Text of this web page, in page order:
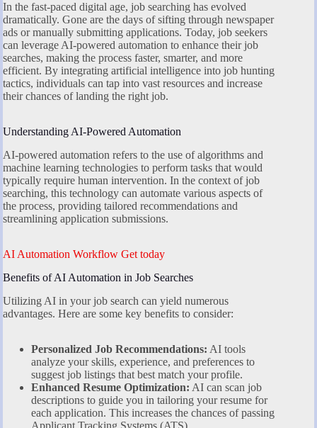
In the fast-paced digital age, job searching has evolved
dramatically. Gone are the days of sifting through newspaper
ads or manually submitting applications. Today, job seekers
can leverage AI-powered automation to enhance their job
searches, making the process faster, smarter, and more
efficient. By integrating artificial intelligence into job hunting
tactics, individuals can tap into vast resources and increase
their chances of landing the right job.
Understanding AI-Powered Automation
AI-powered automation refers to the use of algorithms and
machine learning technologies to perform tasks that would
typically require human intervention. In the context of job
searching, this technology can automate various aspects of
the process, providing tailored recommendations and
streamlining application submissions.
AI Automation Workflow Get today
Benefits of AI Automation in Job Searches
Utilizing AI in your job search can yield numerous
advantages. Here are some key benefits to consider:
Personalized Job Recommendations: AI tools
analyze your skills, experience, and preferences to
suggest job listings that best match your profile.
Enhanced Resume Optimization: AI can scan job
descriptions to guide you in tailoring your resume for
each application. This increases the chances of passing
Applicant Tracking Systems (ATS).